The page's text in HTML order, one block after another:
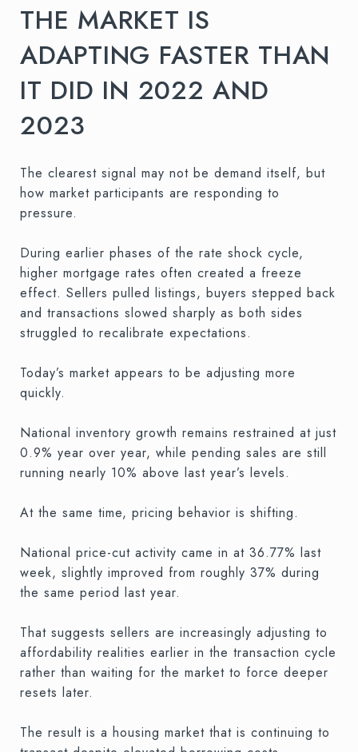
THE MARKET IS
ADAPTING FASTER THAN
IT DID IN 2022 AND
2023
The clearest signal may not be demand itself, but
how market participants are responding to
pressure.
During earlier phases of the rate shock cycle,
higher mortgage rates often created a freeze
effect. Sellers pulled listings, buyers stepped back
and transactions slowed sharply as both sides
struggled to recalibrate expectations.
Today’s market appears to be adjusting more
quickly.
National inventory growth remains restrained at just
0.9% year over year, while pending sales are still
running nearly 10% above last year’s levels.
At the same time, pricing behavior is shifting.
National price-cut activity came in at 36.77% last
week, slightly improved from roughly 37% during
the same period last year.
That suggests sellers are increasingly adjusting to
affordability realities earlier in the transaction cycle
rather than waiting for the market to force deeper
resets later.
The result is a housing market that is continuing to